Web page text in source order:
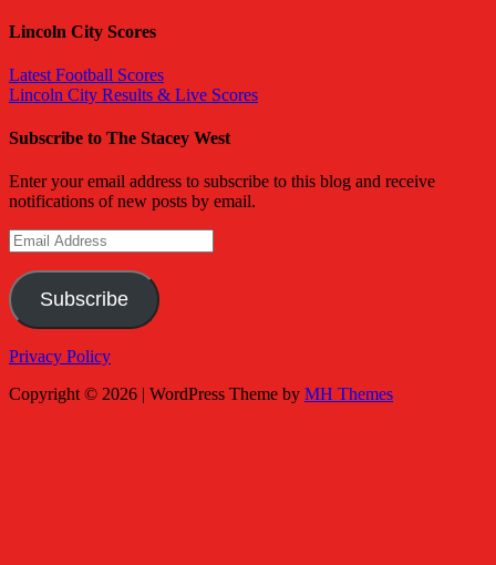
Lincoln City Scores
Latest Football Scores
Lincoln City Results & Live Scores
Subscribe to The Stacey West
Enter your email address to subscribe to this blog and receive
notifications of new posts by email.
Email
Address
Subscribe
Privacy Policy
Copyright © 2026 | WordPress Theme by MH Themes